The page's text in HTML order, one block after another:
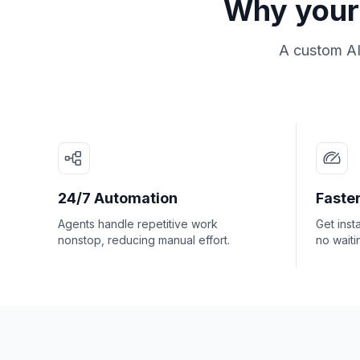
Why
A custom
24/7 Automation
Agents handle repetitive work
nonstop, reducing manual effort.
Get
no